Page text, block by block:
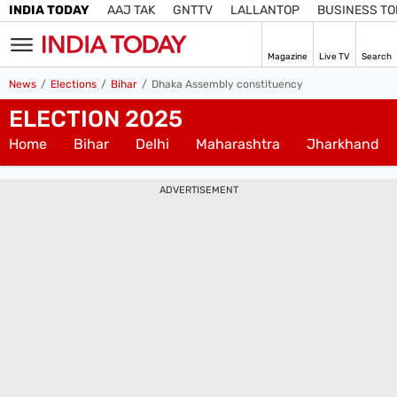
INDIA TODAY AAJ TAK GNTTV LALLANTOP BUSINESS
Magazine Live TV Search
IN
Edition IN
News Elections Bihar Dhaka Assembly constituency
ELECTION 2025
Home Bihar Delhi Maharashtra Jharkhand
ADVERTISEMENT